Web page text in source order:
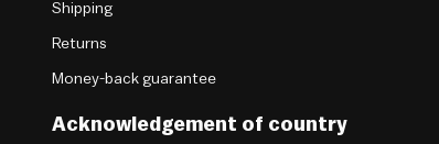
Shipping
Returns
Money-back guarantee
Acknowledgement of country